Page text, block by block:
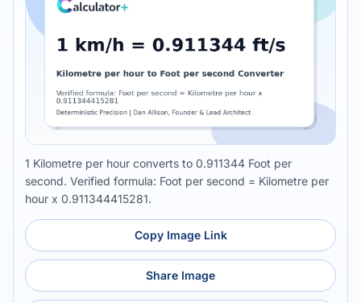
1 Kilometre per hour converts to 0.911344 Foot per
second. Verified formula: Foot per second = Kilometre per
hour x 0.911344415281.
Copy Image Link
Share Image